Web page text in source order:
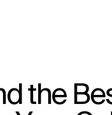
the